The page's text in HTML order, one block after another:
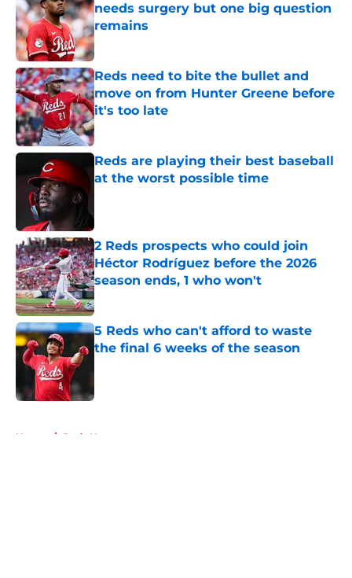
needs surgery but one big question
remains
Published by on Invalid Date
Reds need to bite the bullet and
move on from Hunter Greene before
it's too late
Published by on Invalid Date
Reds are playing their best baseball
at the worst possible time
2 Reds prospects who could join
Héctor Rodríguez before the 2026
season ends, 1 who won't
Published by on Invalid Date
5 Reds who can't afford to waste
the final 6 weeks of the season
Home / Reds News